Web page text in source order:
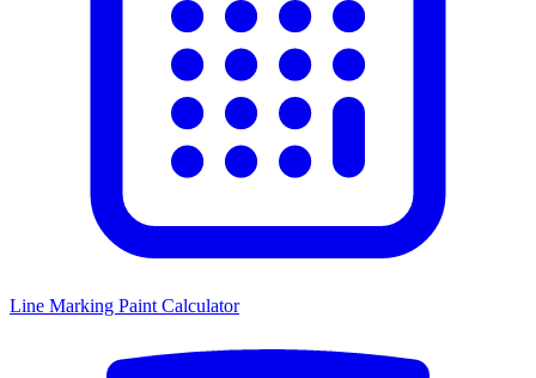
Line Marking Paint Calculator